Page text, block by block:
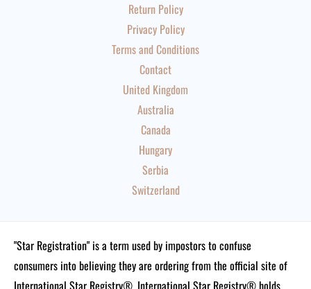
Return Policy
Privacy Policy
Terms and Conditions
Contact
United Kingdom
Australia
Canada
Hungary
Serbia
Switzerland
"Star Registration" is a term used by impostors to confuse
consumers into believing they are ordering from the official site of
International Star Registry®. International Star Registry® holds